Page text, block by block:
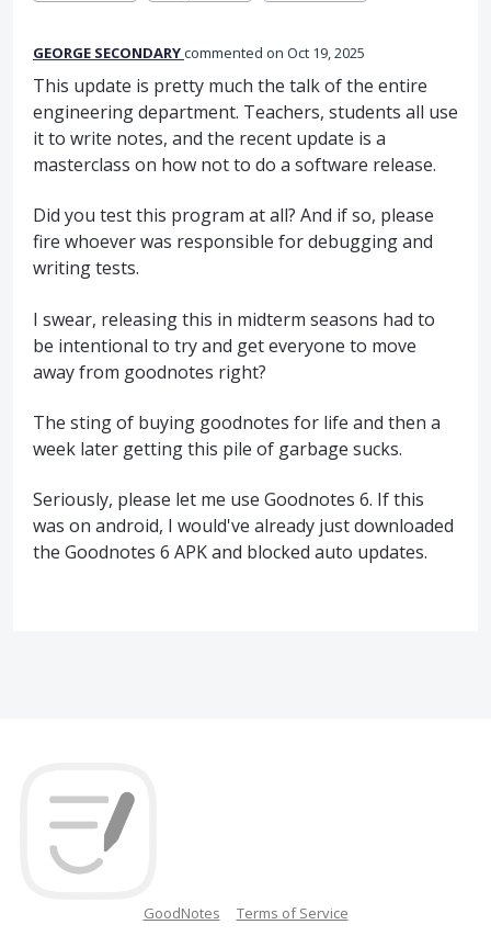
GEORGE SECONDARYcommented Oct 19, 2025
This update is pretty much the talk of the entire
engineering department. Teachers, students all use
it to write notes, and the recent update is a
masterclass on how not to do a software release.
Did you test this program at all? And if so, please
fire whoever was responsible for debugging and
writing tests.
I swear, releasing this in midterm seasons had to
be intentional to try and get everyone to move
away from goodnotes right?
The sting of buying goodnotes for life and then a
week later getting this pile of garbage sucks.
Seriously, please let me use Goodnotes 6. If this
was on android, I would've already just downloaded
the Goodnotes 6 APK and blocked auto updates.
GoodNotes Terms of Service